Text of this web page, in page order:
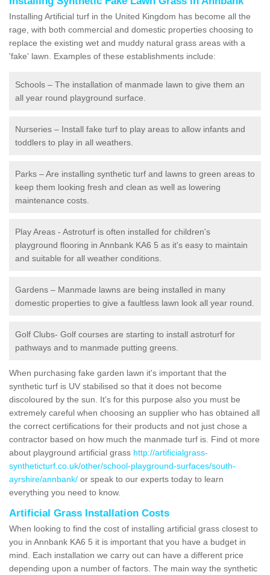
Installing Artificial turf in the United Kingdom has become all the
rage, with both commercial and domestic properties choosing to
replace the existing wet and muddy natural grass areas with a
'fake' lawn. Examples of these establishments include:
Schools – The installation of manmade lawn to give them an
all year round playground surface.
Nurseries – Install fake turf to play areas to allow infants and
toddlers to play in all weathers.
Parks – Are installing synthetic turf and lawns to green areas to
keep them looking fresh and clean as well as lowering
maintenance costs.
Play Areas - Astroturf is often installed for children's
playground flooring in Annbank KA6 5 as it's easy to maintain
and suitable for all weather conditions.
Gardens – Manmade lawns are being installed in many
domestic properties to give a faultless lawn look all year round.
Golf Clubs- Golf courses are starting to install astroturf for
pathways and to manmade putting greens.
When purchasing fake garden lawn it's important that the
synthetic turf is UV stabilised so that it does not become
discoloured by the sun. It's for this purpose also you must be
extremely careful when choosing an supplier who has obtained all
the correct certifications for their products and not just chose a
contractor based on how much the manmade turf is. Find ot more
about playground artificial grass http://artificialgrass-
syntheticturf.co.uk/other/school-playground-surfaces/south-
ayrshire/annbank/ or speak to our experts today to learn
everything you need to know.
Artificial Grass Installation Costs
When looking to find the cost of installing artificial grass closest to
you in Annbank KA6 5 it is important that you have a budget in
mind. Each installation we carry out can have a different price
depending upon a number of factors. The main way the synthetic